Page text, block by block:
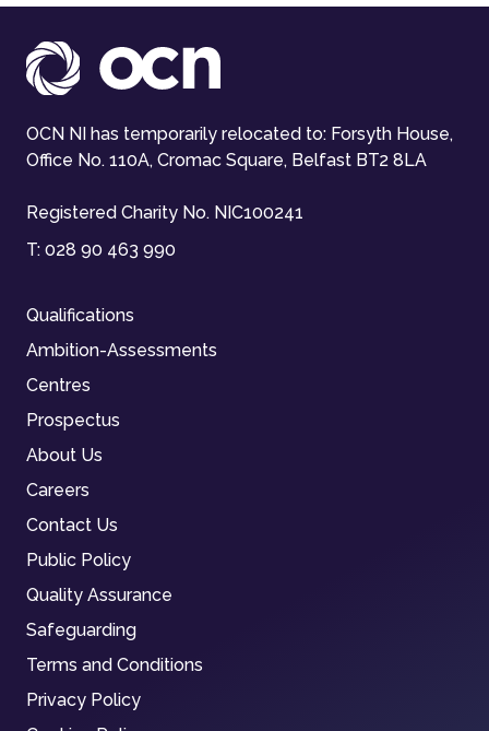
OCN NI has temporarily relocated to: Forsyth House,
Office No. 110A, Cromac Square, Belfast BT2 8LA
Registered Charity No. NIC100241
T: 028 90 463 990
Qualifications
Ambition-Assessments
Centres
Prospectus
About Us
Careers
Contact Us
Public Policy
Quality Assurance
Safeguarding
Terms and Conditions
Privacy Policy